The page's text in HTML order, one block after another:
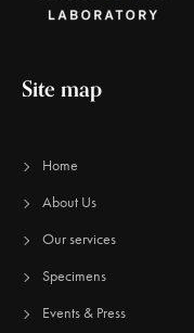
Site map
Home
About Us
Our services
Specimens
Events & Press